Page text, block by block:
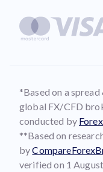
*Based on a
global FX/CFD
conducted by
**Based on
by
verified on 1